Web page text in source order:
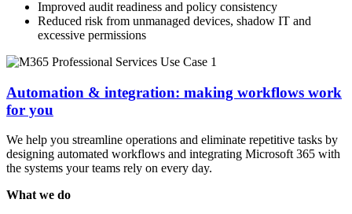
Improved audit readiness and policy consistency
Reduced risk from unmanaged devices, shadow IT and
excessive permissions
Automation & integration: making workflows work
for you
We help you streamline operations and eliminate repetitive tasks by
designing automated workflows and integrating Microsoft 365 with
the systems your teams rely on every day.
What we do